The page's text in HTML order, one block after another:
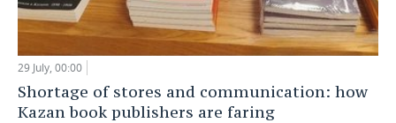
29 July, 00:00
Shortage of stores and communication: how
Kazan book publishers are faring